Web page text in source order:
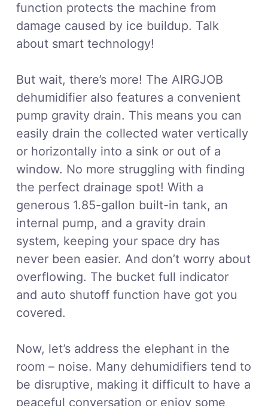
function protects the machine from
damage caused by ice buildup. Talk
about smart technology!
But wait, there’s more! The AIRGJOB
dehumidifier also features a convenient
pump gravity drain. This means you can
easily drain the collected water vertically
or horizontally into a sink or out of a
window. No more struggling with finding
the perfect drainage spot! With a
generous 1.85-gallon built-in tank, an
internal pump, and a gravity drain
system, keeping your space dry has
never been easier. And don’t worry about
overflowing. The bucket full indicator
and auto shutoff function have got you
covered.
Now, let’s address the elephant in the
room – noise. Many dehumidifiers tend to
be disruptive, making it difficult to have a
peaceful conversation or enjoy some